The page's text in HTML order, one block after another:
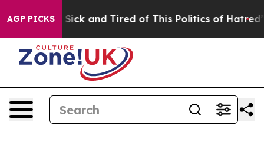
AGP PICKS
Are Sick and Tired of This Politics of Hatred” The